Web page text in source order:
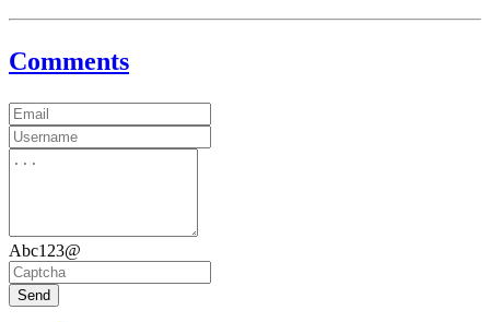
Comments
Abc123@
Send